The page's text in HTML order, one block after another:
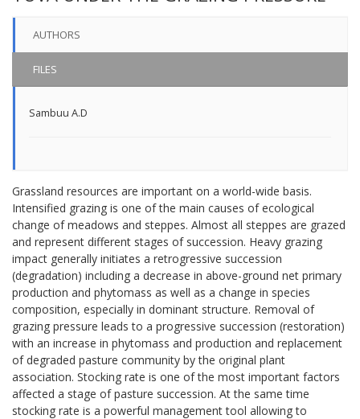
AUTHORS
FILES
Sambuu A.D
Grassland resources are important on a world-wide basis.
Intensified grazing is one of the main causes of ecological
change of meadows and steppes. Almost all steppes are grazed
and represent different stages of succession. Heavy grazing
impact generally initiates a retrogressive succession
(degradation) including a decrease in above-ground net primary
production and phytomass as well as a change in species
composition, especially in dominant structure. Removal of
grazing pressure leads to a progressive succession (restoration)
with an increase in phytomass and production and replacement
of degraded pasture community by the original plant
association. Stocking rate is one of the most important factors
affected a stage of pasture succession. At the same time
stocking rate is a powerful management tool allowing to